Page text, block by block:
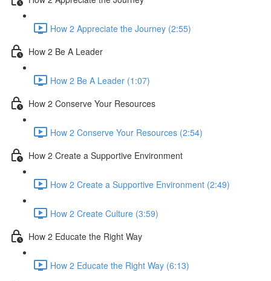
How 2 Appreciate the Journey (2:55)
How 2 Be A Leader
How 2 Be A Leader (1:07)
How 2 Conserve Your Resources
How 2 Conserve Your Resources (2:54)
How 2 Create a Supportive Environment
How 2 Create a Supportive Environment (2:49)
How 2 Create Culture (3:59)
How 2 Educate the Right Way
How 2 Educate the Right Way (6:13)